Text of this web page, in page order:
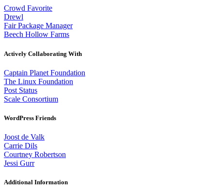
Crowd Favorite
Drewl
Fair Package Manager
Beech Hollow Farms
Actively Collaborating With
Captain Planet Foundation
The Linux Foundation
Post Status
Scale Consortium
WordPress Friends
Joost de Valk
Carrie Dils
Courtney Robertson
Jessi Gurr
Additional Information